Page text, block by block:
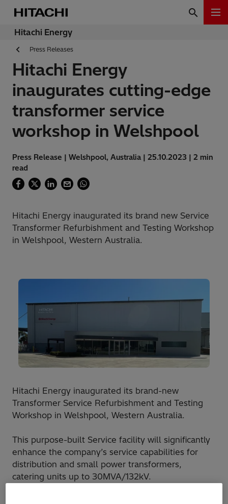
Hitachi Energy
Press Releases
Hitachi Energy
inaugurates cutting-edge
transformer service
workshop in Welshpool
Press Release | Welshpool, Australia | 25.10.2023 | 2 min
read
Hitachi Energy inaugurated its brand new Service
Transformer Refurbishment and Testing Workshop
in Welshpool, Western Australia.
Hitachi Energy inaugurated its brand-new
Transformer Service Refurbishment and Testing
Workshop in Welshpool, Western Australia.
This purpose-built Service facility will significantly
enhance the company’s service capabilities for
distribution and small power transformers,
catering units up to 30MVA/132kV.